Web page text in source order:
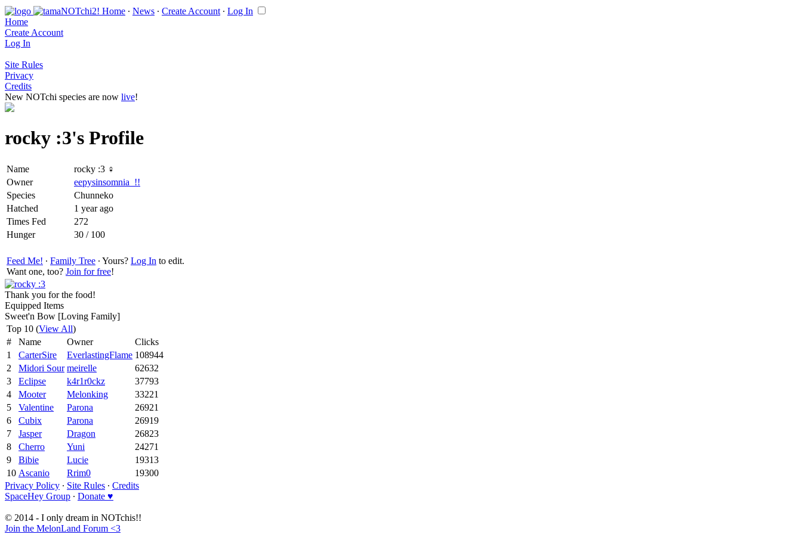
Home ∙ News ∙ Create Account ∙ Log In
Home
Create Account
Log In
Site Rules
Privacy
Credits
New NOTchi species are now live!
rocky :3's Profile
Name
rocky :3 ♀
Owner
eepysinsomnia_!!
Species
Chunneko
Hatched
1 year ago
Times Fed
272
Hunger
30 / 100
Feed Me! ∙ Family Tree ∙ Yours? Log In to edit.
Want one, too? Join for free!
Thank you for the food!
Equipped Items
Sweet'n Bow [Loving Family]
Top 10 (View All)
#
Name Owner
Clicks
1
CarterSire EverlastingFlame 108944
2
Midori Sour meirelle
62632
3
Eclipse k4r1r0ckz
37793
4
Mooter Melonking
33221
5
Valentine Parona
26921
6
Cubix Parona
26919
7
Jasper Dragon
26823
8
Cherro Yuni
24271
9
Bibie Lucie
19313
10 Ascanio Rrim0
19300
Privacy Policy ∙ Site Rules ∙ Credits
SpaceHey Group ∙ Donate ♥
© 2014 - I only dream in NOTchis!!
Join the MelonLand Forum <3